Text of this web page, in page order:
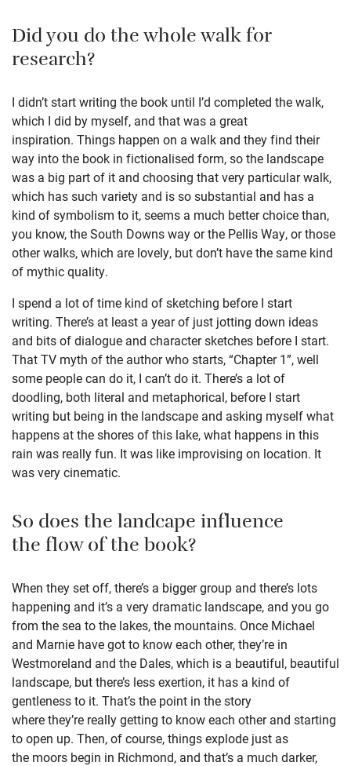
Did you do the whole walk for
research?
I didn’t start writing the book until I’d completed the walk,
which I did by myself, and that was a great
inspiration. Things happen on a walk and they find their
way into the book in fictionalised form, so the landscape
was a big part of it and choosing that very particular walk,
which has such variety and is so substantial and has a
kind of symbolism to it, seems a much better choice than,
you know, the South Downs way or the Pellis Way, or those
other walks, which are lovely, but don’t have the same kind
of mythic quality.
I spend a lot of time kind of sketching before I start
writing. There’s at least a year of just jotting down ideas
and bits of dialogue and character sketches before I start.
That TV myth of the author who starts, “Chapter 1”, well
some people can do it, I can’t do it. There’s a lot of
doodling, both literal and metaphorical, before I start
writing but being in the landscape and asking myself what
happens at the shores of this lake, what happens in this
rain was really fun. It was like improvising on location. It
was very cinematic.
So does the landcape influence
the flow of the book?
When they set off, there’s a bigger group and there’s lots
happening and it’s a very dramatic landscape, and you go
from the sea to the lakes, the mountains. Once Michael
and Marnie have got to know each other, they’re in
Westmoreland and the Dales, which is a beautiful, beautiful
landscape, but there’s less exertion, it has a kind of
gentleness to it. That’s the point in the story
where they’re really getting to know each other and starting
to open up. Then, of course, things explode just as
the moors begin in Richmond, and that’s a much darker,